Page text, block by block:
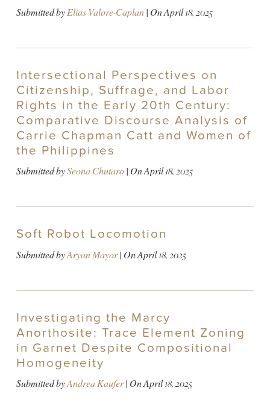
Submitted byElias Valore-Caplan| OnApril 18, 2025
Intersectional Perspectives on
Citizenship, Suffrage, and Labor
Rights in the Early 20th Century:
Comparative Discourse Analysis of
Carrie Chapman Catt and Women of
the Philippines
Submitted bySeona Chutaro| OnApril 18, 2025
Soft Robot Locomotion
Submitted byAryan Mayor| OnApril 18, 2025
Investigating the Marcy
Anorthosite: Trace Element Zoning
in Garnet Despite Compositional
Homogeneity
Submitted byAndrea Kaufer| OnApril 18, 2025